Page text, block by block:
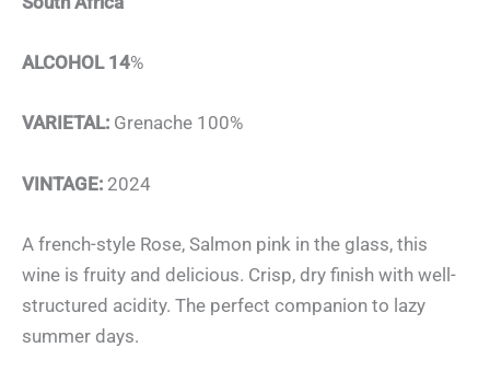
ALCOHOL 14%
VARIETAL: Grenache 100%
VINTAGE: 2024
A french-style Rose, Salmon pink in the glass, this
wine is fruity and delicious. Crisp, dry finish with well-
structured acidity. The perfect companion to lazy
summer days.